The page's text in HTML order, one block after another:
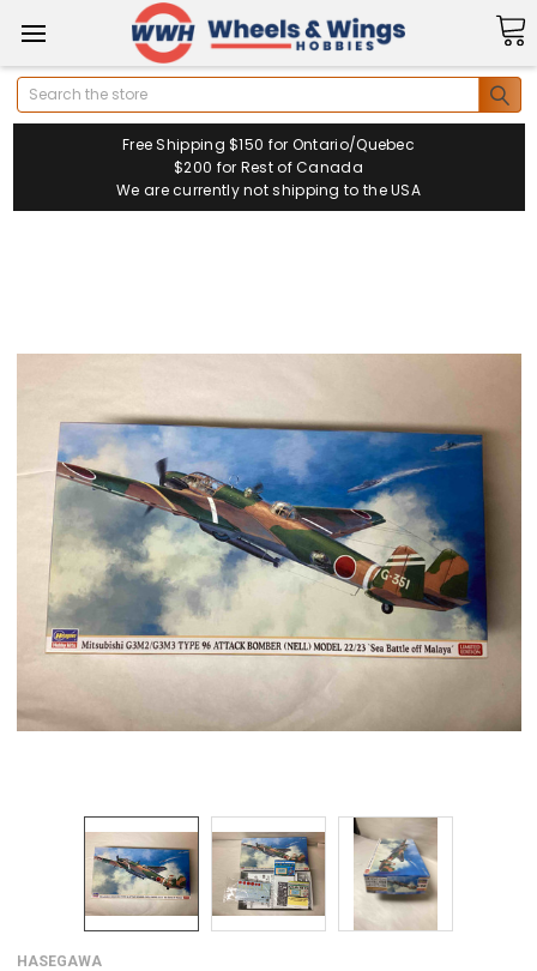
Search
Free Shipping $150 for Ontario/Quebec
$200 for Rest of Canada
We are currently not shipping to the USA
HASEGAWA